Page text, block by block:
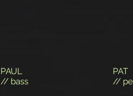
PAUL
// bass
PAT
//